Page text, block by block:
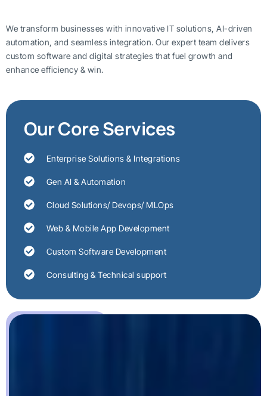
We transform businesses with innovative IT solutions, AI-driven
automation, and seamless integration. Our expert team delivers
custom software and digital strategies that fuel growth and
enhance efficiency & win.
Our Core Services
Enterprise Solutions & Integrations
Gen AI & Automation
Cloud Solutions/ Devops/ MLOps
Web & Mobile App Development
Custom Software Development
Consulting & Technical support